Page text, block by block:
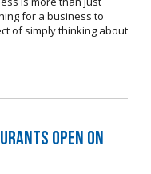
for a business to
of simply thinking about
Open on